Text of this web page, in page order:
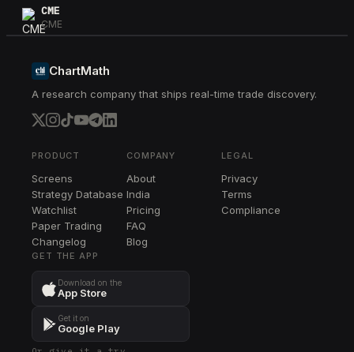
CME
CME
CB
DLR
DLR
CTSH
ED
ED
ETR
ETR
ALL
ALL
RSG
RSG
ChartMath
A research company that ships real-time trade discovery.
PRODUCT
Screens
Strategy Database
Watchlist
Paper Trading
Changelog
COMPANY
About
India
Pricing
FAQ
Blog
LEGAL
Privacy
Terms
Compliance
GET THE APP
Download on the
App Store
Get it on
Google Play